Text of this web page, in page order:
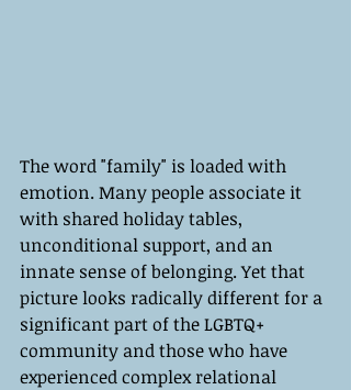
The word "family" is loaded with
emotion. Many people associate it
with shared holiday tables,
unconditional support, and an
innate sense of belonging. Yet that
picture looks radically different for a
significant part of the LGBTQ+
community and those who have
experienced complex relational